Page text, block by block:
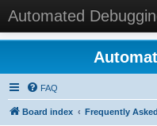
Automated
FAQ
Board index Frequently